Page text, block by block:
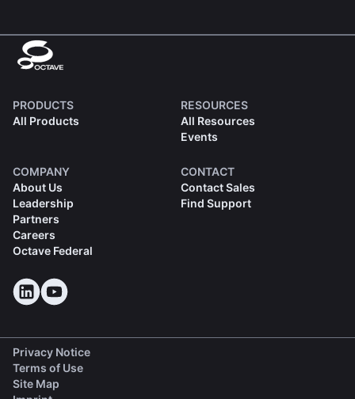
PRODUCTS
All Products
RESOURCES
All Resources
Events
COMPANY
About Us
Leadership
Partners
Careers
Octave Federal
CONTACT
Contact Sales
Find Support
Privacy Notice
Terms of Use
Site Map